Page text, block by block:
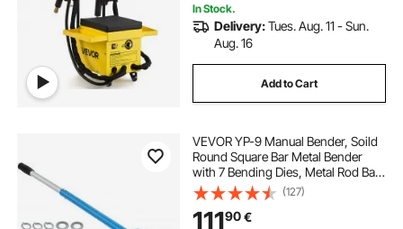
In Stock.
Delivery:Tues. Aug. 11 - Sun.
Aug. 16
Add to Cart
VEVOR YP-9 Manual Bender, Soild
Round Square Bar Metal Bender
with 7 Bending Dies, Metal Rod Bar
Bender Bending Tool for
Construction Site Auto Repair
(127)
11190€